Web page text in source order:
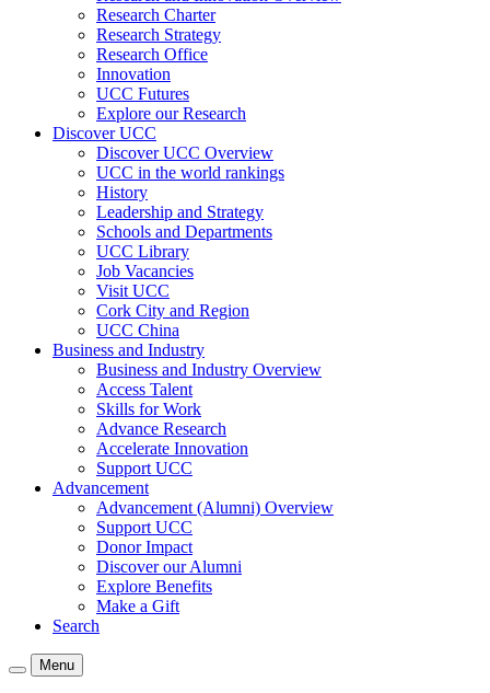
Research Charter
Research Strategy
Research Office
Innovation
UCC Futures
Explore our Research
Discover UCC
Discover UCC Overview
UCC in the world rankings
History
Leadership and Strategy
Schools and Departments
UCC Library
Job Vacancies
Visit UCC
Cork City and Region
UCC China
Business and Industry
Business and Industry Overview
Access Talent
Skills for Work
Advance Research
Accelerate Innovation
Support UCC
Advancement
Advancement (Alumni) Overview
Support UCC
Donor Impact
Discover our Alumni
Explore Benefits
Make a Gift
Search
Menu